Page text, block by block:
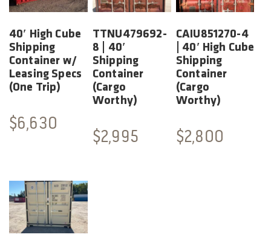
40′ High Cube
Shipping
Container w/
Leasing Specs
(One Trip)
$6,630
TTNU479692-
8 | 40′
Shipping
Container
(Cargo
Worthy)
$2,995
CAIU851270-4
| 40′ High Cube
Shipping
Container
(Cargo
Worthy)
$2,800